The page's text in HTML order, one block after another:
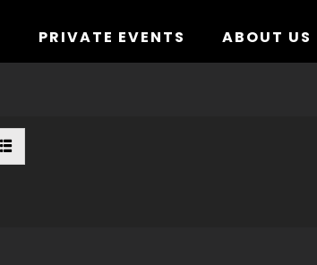
PRIVATE EVENTS ABOUT US